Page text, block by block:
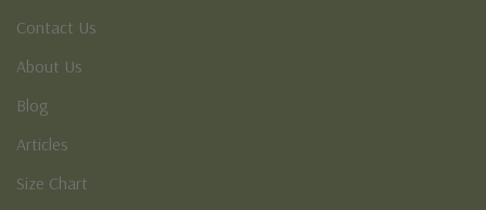
Contact Us
About Us
Blog
Articles
Size Chart